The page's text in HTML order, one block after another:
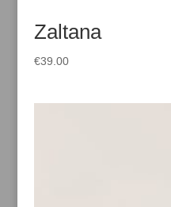
Zaltana
€39.00